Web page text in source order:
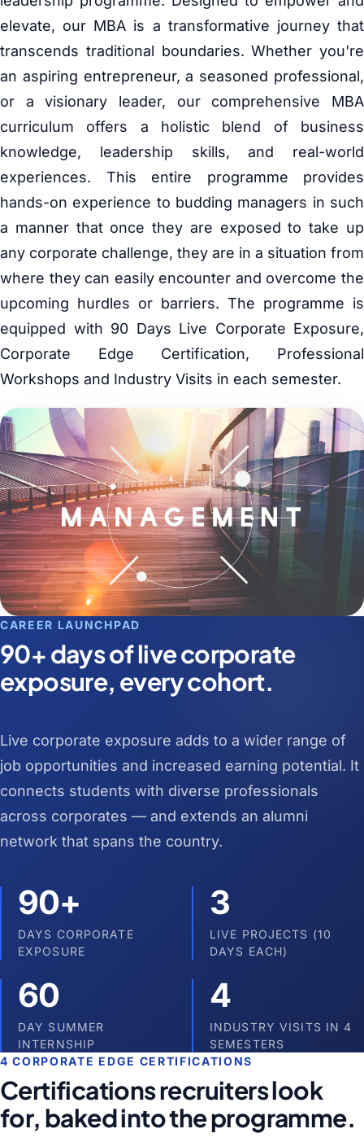
elevate, our MBA is a transformative journey that
transcends traditional boundaries. Whether you're
an aspiring entrepreneur, a seasoned professional,
or a visionary leader, our comprehensive MBA
curriculum offers a holistic blend of business
knowledge, leadership skills, and real-world
experiences. This entire programme provides
hands-on experience to budding managers in such
a manner that once they are exposed to take up
any corporate challenge, they are in a situation from
where they can easily encounter and overcome the
upcoming hurdles or barriers. The programme is
equipped with 90 Days Live Corporate Exposure,
Corporate Edge Certification, Professional
Workshops and Industry Visits in each semester.
CAREER LAUNCHPAD
90+ days of live corporate
exposure, every cohort.
Live corporate exposure adds to a wider range of
job opportunities and increased earning potential. It
connects students with diverse professionals
across corporates — and extends an alumni
network that spans the country.
90+
DAYS CORPORATE
EXPOSURE
3
LIVE PROJECTS (10
DAYS EACH)
60
DAY SUMMER
INTERNSHIP
4
INDUSTRY VISITS IN 4
SEMESTERS
4 CORPORATE EDGE CERTIFICATIONS
Certifications recruiters look
for, baked into the programme.